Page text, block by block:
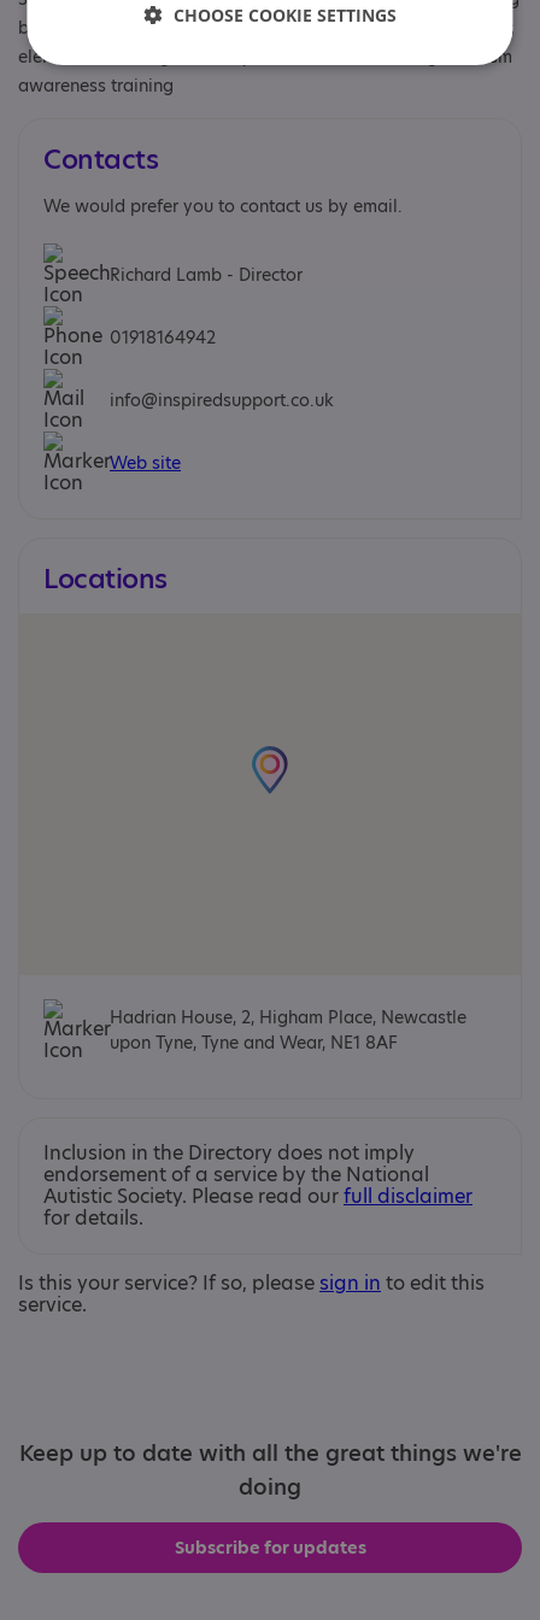
behaviour, Has autism-specific elements, Has autism-specific
elements, Learning disability, Staff and volunteers get autism
awareness training
Contacts
We would prefer you to contact us by email.
Richard Lamb - Director
01918164942
info@inspiredsupport.co.uk
Web site
Locations
Hadrian House, 2, Higham Place, Newcastle
upon Tyne, Tyne and Wear, NE1 8AF
Inclusion in the Directory does not imply
endorsement of a service by the National
Autistic Society. Please read ourfull disclaimer
for details.
Is this your service? If so, please sign in to edit this
service.
Keep up to date with all the great things we're
doing
Subscribe for updates
CHOOSE COOKIE SETTINGS